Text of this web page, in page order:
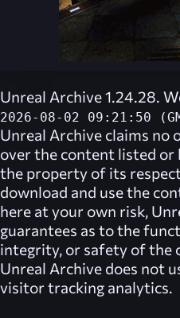
Unreal Archive 1.24.28.
2026-08-02 09:21:50
Unreal Archive claims no
over the content listed or
the property of its
download and use the
here at your own risk,
guarantees as to the
integrity, or safety of the
Unreal Archive does not
visitor tracking analytics.